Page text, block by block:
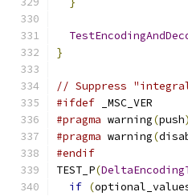
}
// Suppress
#ifdef _MSC_VER
#pragma warning(push)
#pragma warning(
#endif
TEST_P(
if (